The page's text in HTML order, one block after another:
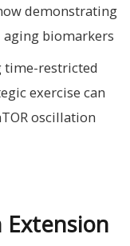
demonstrating
biomarkers
time-restricted
exercise can
oscillation
Extension